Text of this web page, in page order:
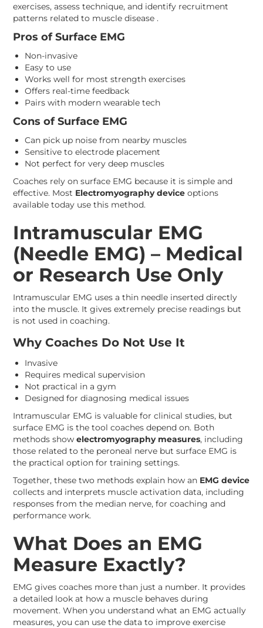
exercises, assess technique, and identify recruitment
patterns related to muscle disease .
Pros of Surface EMG
Non-invasive
Easy to use
Works well for most strength exercises
Offers real-time feedback
Pairs with modern wearable tech
Cons of Surface EMG
Can pick up noise from nearby muscles
Sensitive to electrode placement
Not perfect for very deep muscles
Coaches rely on surface EMG because it is simple and
effective. Most Electromyography device options
available today use this method.
Intramuscular EMG
(Needle EMG) – Medical
or Research Use Only
Intramuscular EMG uses a thin needle inserted directly
into the muscle. It gives extremely precise readings but
is not used in coaching.
Why Coaches Do Not Use It
Invasive
Requires medical supervision
Not practical in a gym
Designed for diagnosing medical issues
Intramuscular EMG is valuable for clinical studies, but
surface EMG is the tool coaches depend on. Both
methods showelectromyography measures, including
those related to the peroneal nerve but surface EMG is
the practical option for training settings.
Together, these two methods explain how an EMG device
collects and interprets muscle activation data, including
responses from the median nerve, for coaching and
performance work.
What Does an EMG
Measure Exactly?
EMG gives coaches more than just a number. It provides
a detailed look at how a muscle behaves during
movement. When you understand what an EMG actually
measures, you can use the data to improve exercise